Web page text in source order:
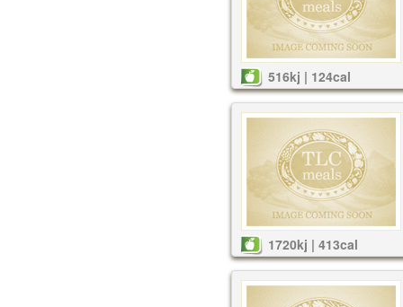
516kj | 124cal
1720kj | 413cal